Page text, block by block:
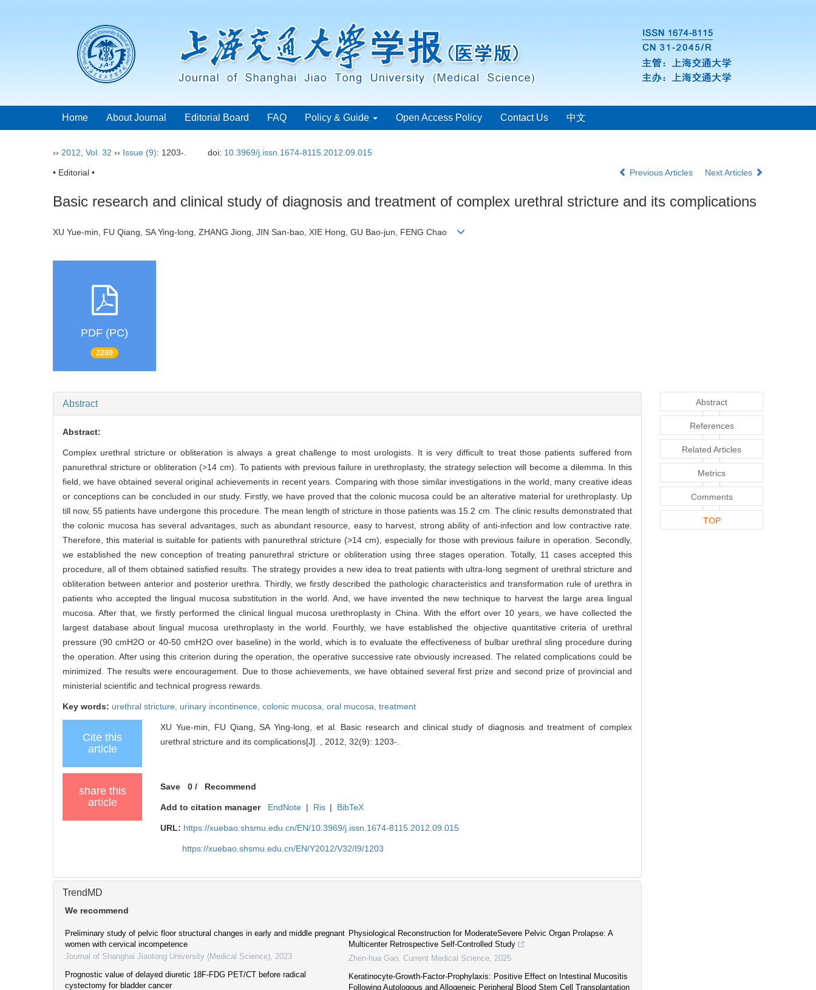
Home About Journal Editorial Board FAQ Policy & Guide Open Access Policy Contact Us 中文
›› 2012 Vol. 32 ›› Issue (9): 1203-. doi: 10.3969/j.issn.1674-8115.2012.09.015
• Editorial • Previous Articles Next Articles
Basic research and clinical study of diagnosis and treatment of complex urethral stricture and its complications
XU Yue-min, FU Qiang, SA Ying-long, ZHANG Jiong, JIN San-bao, XIE Hong, GU Bao-jun, FENG Chao
PDF (PC)
2280
Abstract
Abstract:
Complex urethral stricture or obliteration is always a great challenge to most urologists. It is very difficult to treat those patients suffered from
panurethral stricture or obliteration (>14 cm). To patients with previous failure in urethroplasty, the strategy selection will become a dilemma. In this
field, we have obtained several original achievements in recent years. Comparing with those similar investigations in the world, many creative ideas
or conceptions can be concluded in our study. Firstly, we have proved that the colonic mucosa could be an alterative material for urethroplasty. Up
till now, 55 patients have undergone this procedure. The mean length of stricture in those patients was 15.2 cm. The clinic results demonstrated that
the colonic mucosa has several advantages, such as abundant resource, easy to harvest, strong ability of anti-infection and low contractive rate.
Therefore, this material is suitable for patients with panurethral stricture (>14 cm), especially for those with previous failure in operation. Secondly,
we established the new conception of treating panurethral stricture or obliteration using three stages operation. Totally, 11 cases accepted this
procedure, all of them obtained satisfied results. The strategy provides a new idea to treat patients with ultra-long segment of urethral stricture and
obliteration between anterior and posterior urethra. Thirdly, we firstly described the pathologic characteristics and transformation rule of urethra in
patients who accepted the lingual mucosa substitution in the world. And, we have invented the new technique to harvest the large area lingual
mucosa. After that, we firstly performed the clinical lingual mucosa urethroplasty in China. With the effort over 10 years, we have collected the
largest database about lingual mucosa urethroplasty in the world. Fourthly, we have established the objective quantitative criteria of urethral
pressure (90 cmH2O or 40-50 cmH2O over baseline) in the world, which is to evaluate the effectiveness of bulbar urethral sling procedure during
the operation. After using this criterion during the operation, the operative successive rate obviously increased. The related complications could be
minimized. The results were encouragement. Due to those achievements, we have obtained several first prize and second prize of provincial and
ministerial scientific and technical progress rewards.
Key words: urethral stricture, urinary incontinence, colonic mucosa, oral mucosa, treatment
Cite this
article
XU Yue-min, FU Qiang, SA Ying-long, et al. Basic research and clinical study of diagnosis and treatment of complex
urethral stricture and its complications[J]. , 2012, 32(9): 1203-.
share this
article
Save 0 / Recommend
Add to citation manager EndNote | Ris | BibTeX
URL: https://xuebao.shsmu.edu.cn/EN/10.3969/j.issn.1674-8115.2012.09.015
https://xuebao.shsmu.edu.cn/EN/Y2012/V32/I9/1203
TrendMD
We recommend
Preliminary study of pelvic floor structural changes in early and middle pregnant
women with cervical incompetence
Journal of Shanghai Jiaotong University (Medical Science) 2023
Prognostic value of delayed diuretic 18F-FDG PET/CT before radical
cystectomy for bladder cancer
Physiological Reconstruction for ModerateSevere Pelvic Organ Prolapse: A
Multicenter Retrospective Self-Controlled Study
Zhen-hua Gao Current Medical Science 2025
Keratinocyte-Growth-Factor-Prophylaxis: Positive Effect on Intestinal Mucositis
Following Autologous and Allogeneic Peripheral Blood Stem Cell Transplantation
Abstract
References
Related Articles
Metrics
Comments
TOP